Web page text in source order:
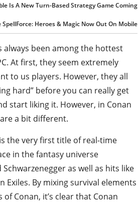
Is A New Turn-Based Strategy Game Coming
Heroes & Magic Now Out On Mobile
always been among the hottest
At first, they seem extremely
to us players. However, they all
hard” before you can really get
start liking it. However, in Conan
a bit different.
the very first title of real-time
in the fantasy universe
as well as hits like
Exiles. By mixing survival elements
Conan, it’s clear that Conan